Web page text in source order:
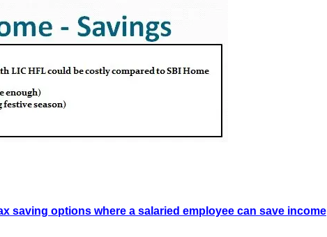
saving options where a salaried employee can save income